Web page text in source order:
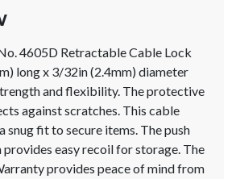
4605D Retractable Cable Lock
long x 3/32in (2.4mm) diameter
and flexibility. The protective
against scratches. This cable
snug fit to secure items. The push
easy recoil for storage. The
provides peace of mind from